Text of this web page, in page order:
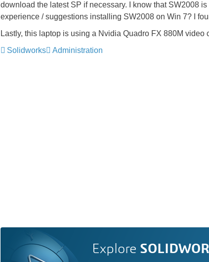
download the latest SP if necessary. I know that SW2008
experience / suggestions installing SW2008 on Win 7? I
Lastly, this laptop is using a Nvidia Quadro FX 880M video
Solidworks
Administration
Explore